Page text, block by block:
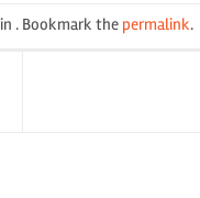
. Bookmark the permalink.